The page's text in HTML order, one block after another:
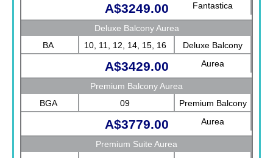
Fantastica
A$3249.00
Deluxe Balcony Aurea
BA
10, 11, 12, 14, 15, 16
Deluxe Balcony
Aurea
A$3429.00
Premium Balcony Aurea
BGA
09
Premium Balcony
Aurea
A$3779.00
Premium Suite Aurea